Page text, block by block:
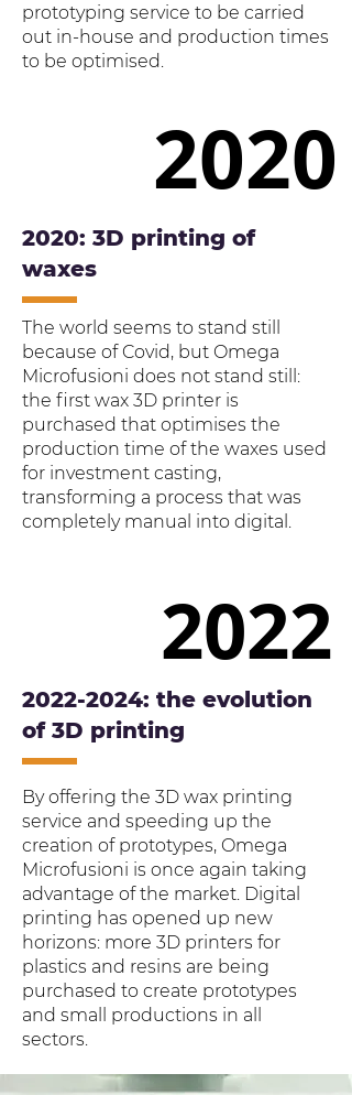
prototyping service to be carried
out in-house and production times
to be optimised.
2020
2020
2020: 3D printing of
waxes
The world seems to stand still
because of Covid, but Omega
Microfusioni does not stand still:
the first wax 3D printer is
purchased that optimises the
production time of the waxes used
for investment casting,
transforming a process that was
completely manual into digital.
2022
2022
2022-2024: the evolution
of 3D printing
By offering the 3D wax printing
service and speeding up the
creation of prototypes, Omega
Microfusioni is once again taking
advantage of the market. Digital
printing has opened up new
horizons: more 3D printers for
plastics and resins are being
purchased to create prototypes
and small productions in all
sectors.